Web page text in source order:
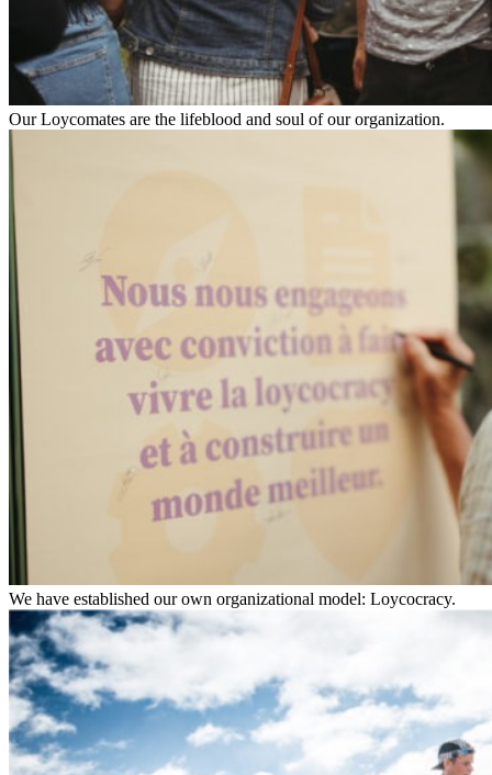
Our Loycomates are the lifeblood and soul of our organization.
We have established our own organizational model: Loycocracy.